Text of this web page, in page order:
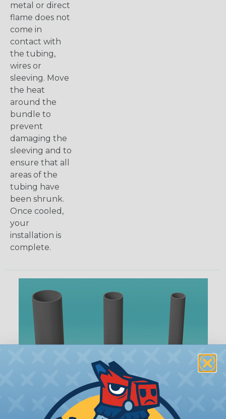
metal or direct
flame does not
come in
contact with
the tubing,
wires or
sleeving. Move
the heat
around the
bundle to
prevent
damaging the
sleeving and to
ensure that all
areas of the
tubing have
been shrunk.
Once cooled,
your
installation is
complete.